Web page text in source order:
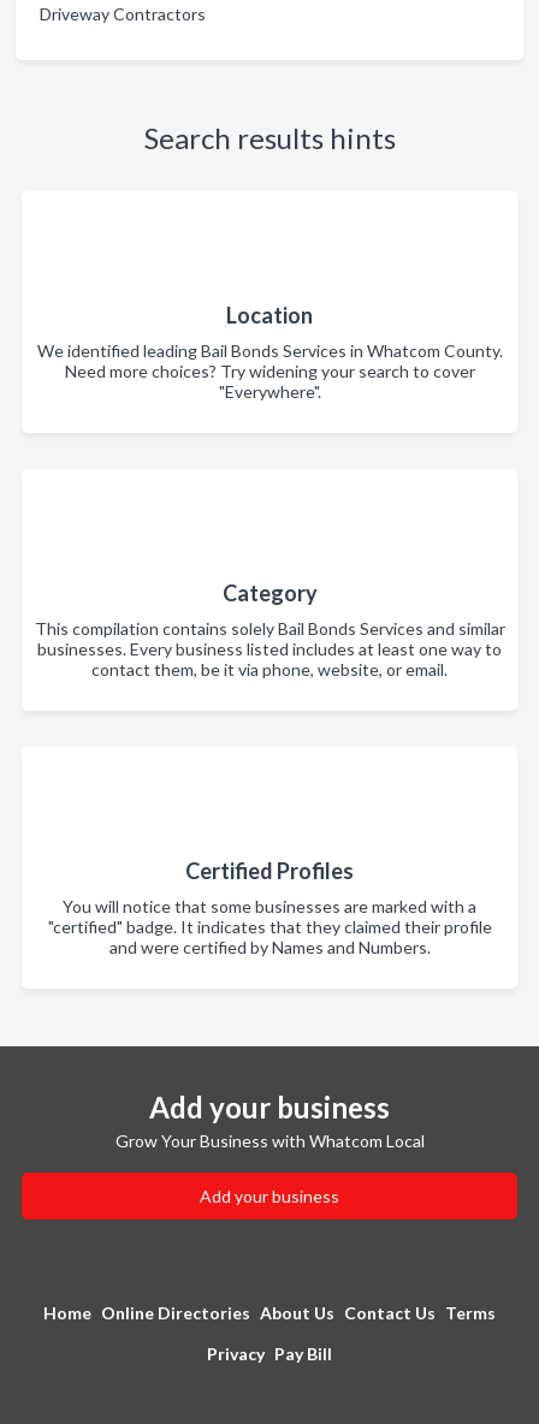
Driveway Contractors
Search results hints
Location
We identified leading Bail Bonds Services in Whatcom County.
Need more choices? Try widening your search to cover
"Everywhere".
Category
This compilation contains solely Bail Bonds Services and similar
businesses. Every business listed includes at least one way to
contact them, be it via phone, website, or email.
Certified Profiles
You will notice that some businesses are marked with a
"certified" badge. It indicates that they claimed their profile
and were certified by Names and Numbers.
Add your business
Grow Your Business with Whatcom Local
Add your business
Home Online Directories About Us Contact Us Terms
Privacy Pay Bill